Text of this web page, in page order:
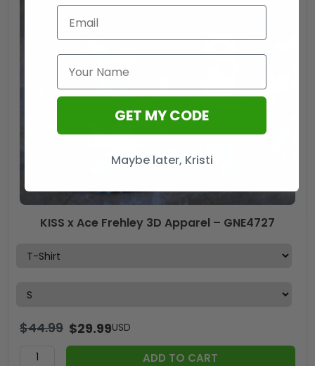
KISS x Ace Frehley 3D Apparel – GNE4727
$44.99 $29.99USD
ADD TO CART
GET MY CODE
Maybe later, Kristi